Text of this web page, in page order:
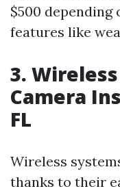
$500
features like
3.
Camera
FL
Wireless
thanks to their